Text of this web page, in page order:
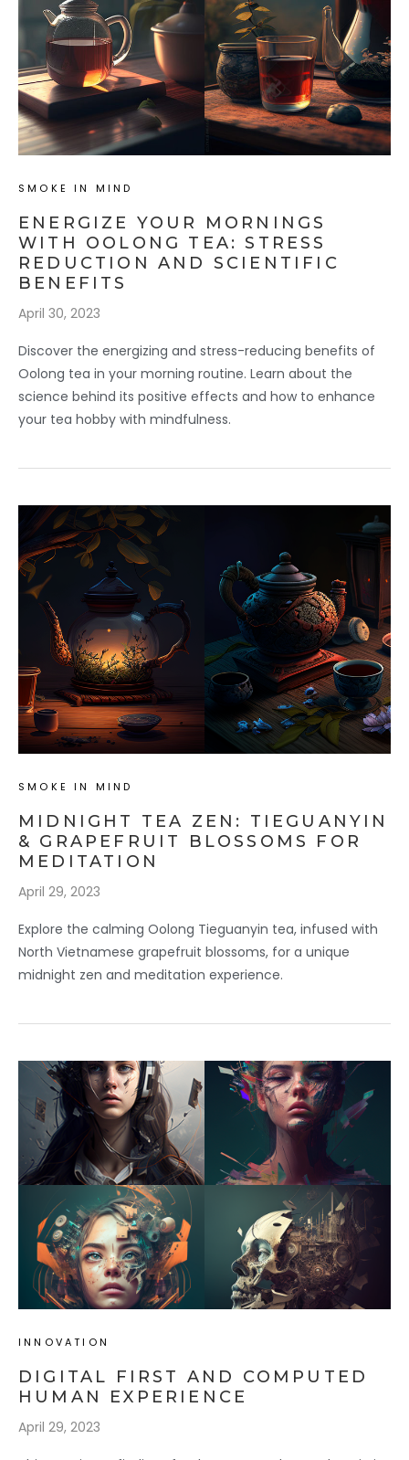
SMOKE IN MIND
ENERGIZE YOUR MORNINGS
WITH OOLONG TEA: STRESS
REDUCTION AND SCIENTIFIC
BENEFITS
April 30, 2023
Discover the energizing and stress-reducing benefits of
Oolong tea in your morning routine. Learn about the
science behind its positive effects and how to enhance
your tea hobby with mindfulness.
SMOKE IN MIND
MIDNIGHT TEA ZEN: TIEGUANYIN
& GRAPEFRUIT BLOSSOMS FOR
MEDITATION
April 29, 2023
Explore the calming Oolong Tieguanyin tea, infused with
North Vietnamese grapefruit blossoms, for a unique
midnight zen and meditation experience.
INNOVATION
DIGITAL FIRST AND COMPUTED
HUMAN EXPERIENCE
April 29, 2023